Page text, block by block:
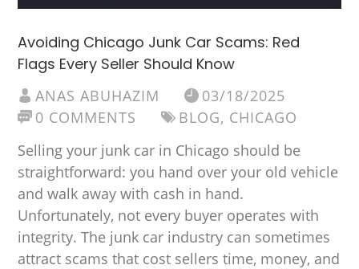
Avoiding Chicago Junk Car Scams: Red
Flags Every Seller Should Know
ANAS ABUHAZIM
03/18/2025
0 COMMENTS
BLOG, CHICAGO
Selling your junk car in Chicago should be
straightforward: you hand over your old vehicle
and walk away with cash in hand.
Unfortunately, not every buyer operates with
integrity. The junk car industry can sometimes
attract scams that cost sellers time, money, and